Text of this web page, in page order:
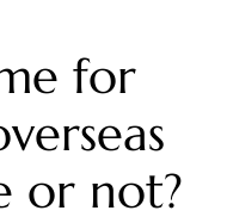
for
or not?